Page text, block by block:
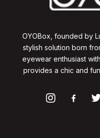
OYOBox, founded by
stylish solution born
eyewear enthusiast
provides a chic and